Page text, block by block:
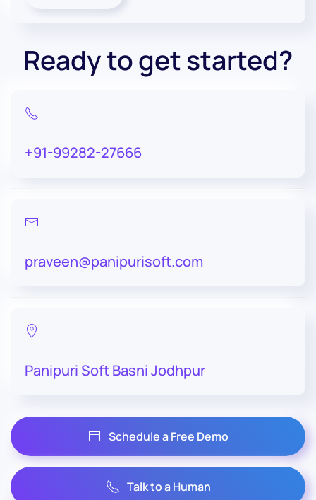
Ready to get started?
+91-99282-27666
praveen@panipurisoft.com
Panipuri Soft Basni Jodhpur
Schedule a Free Demo
Talk to a Human